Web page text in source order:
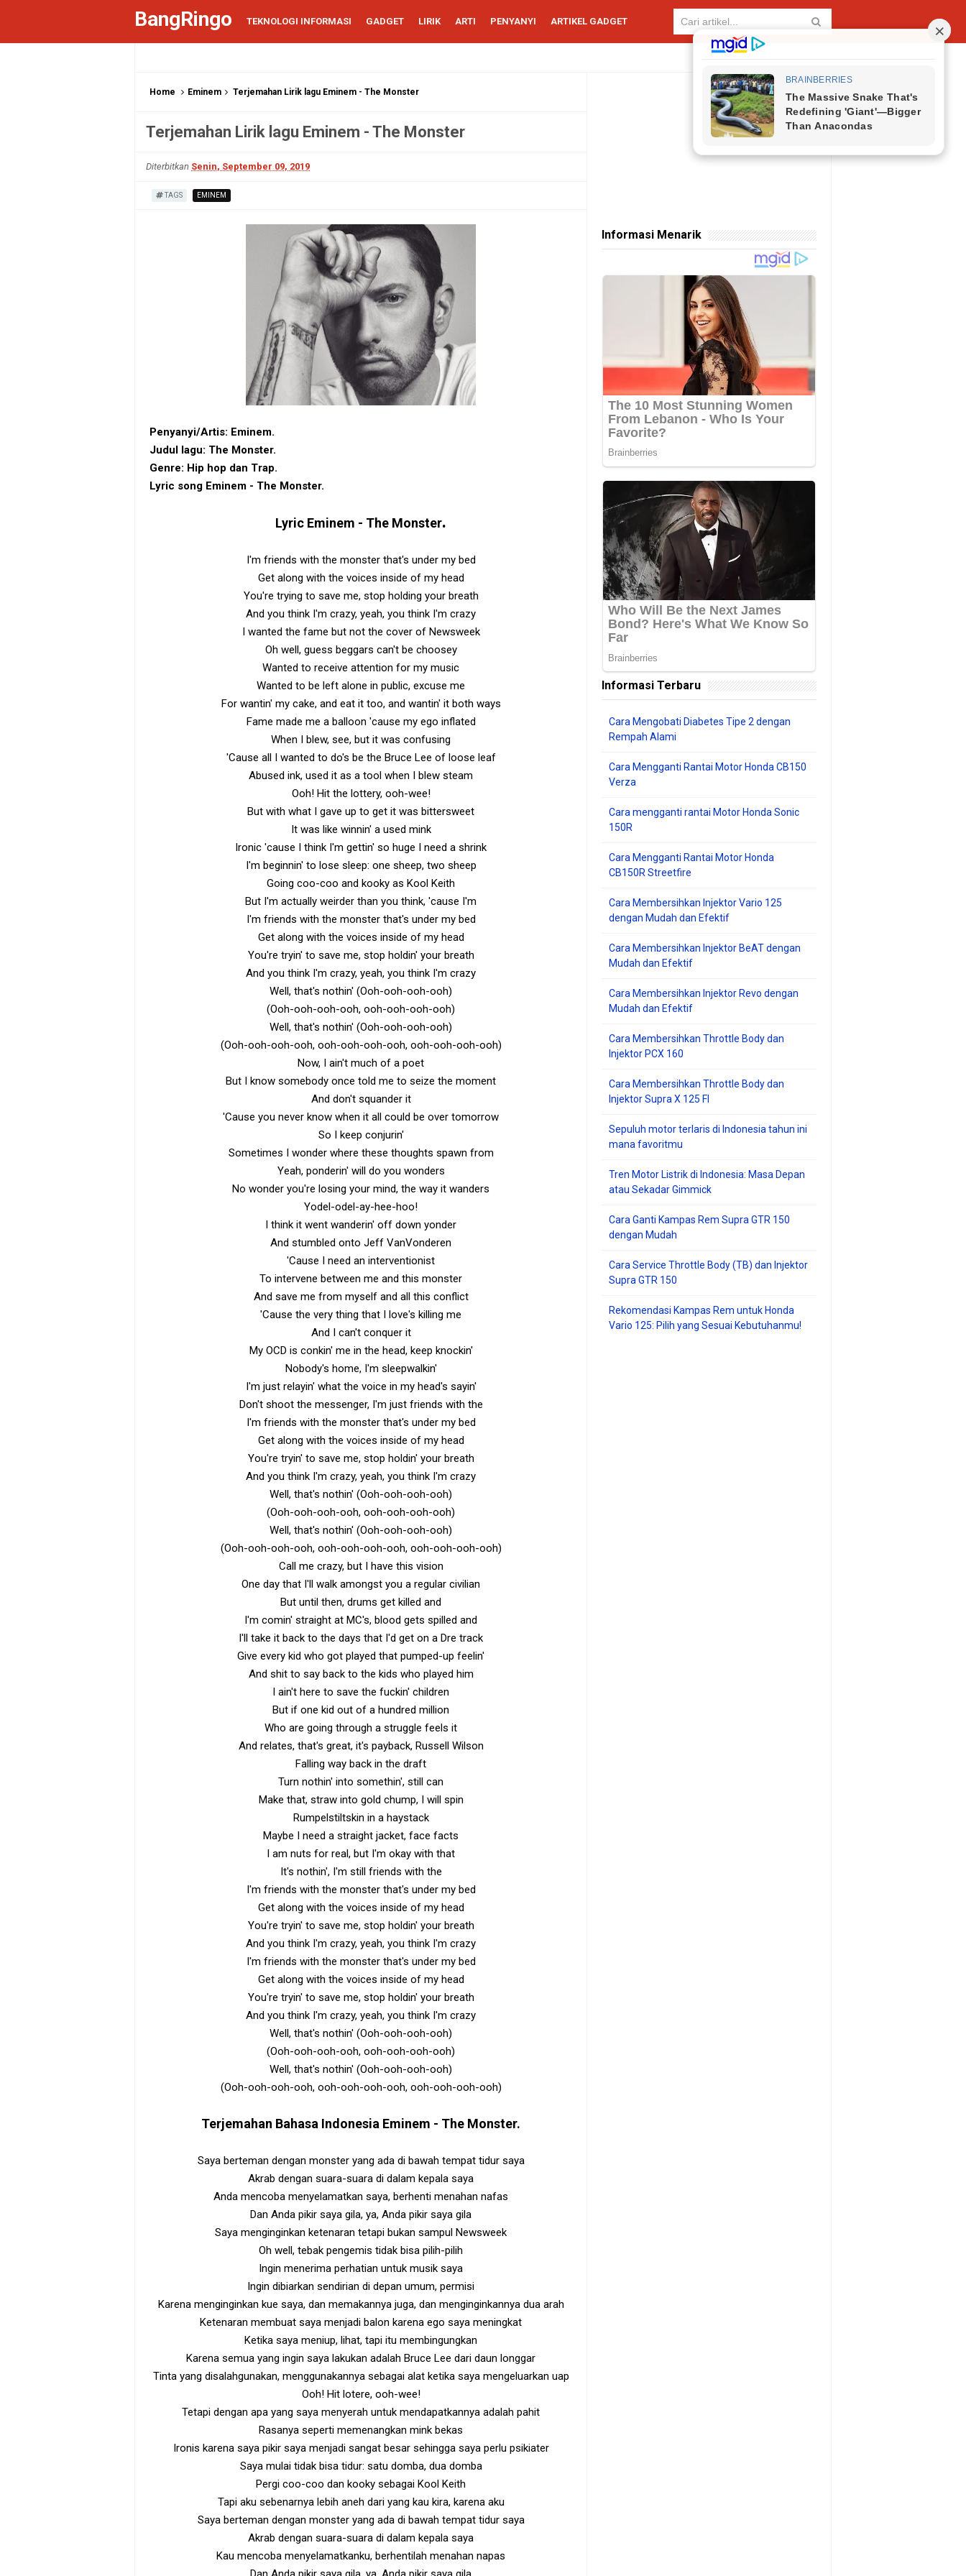
BangRingo TEKNOLOGI INFORMASI GADGET LIRIK ARTI PENYANYI ARTIKEL GADGET
Home Eminem Terjemahan Lirik lagu Eminem - The Monster
Terjemahan Lirik lagu Eminem - The Monster
Diterbitkan Senin, September 09, 2019
TAGS EMINEM
Penyanyi/Artis: Eminem.
Judul lagu: The Monster.
Genre: Hip hop dan Trap.
Lyric song Eminem - The Monster.
Lyric Eminem - The Monster.
I'm friends with the monster that's under my bed
Get along with the voices inside of my head
You're trying to save me, stop holding your breath
And you think I'm crazy, yeah, you think I'm crazy
I wanted the fame but not the cover of Newsweek
Oh well, guess beggars can't be choosey
Wanted to receive attention for my music
Wanted to be left alone in public, excuse me
For wantin' my cake, and eat it too, and wantin' it both ways
Fame made me a balloon 'cause my ego inflated
When I blew, see, but it was confusing
'Cause all I wanted to do's be the Bruce Lee of loose leaf
Abused ink, used it as a tool when I blew steam
Ooh! Hit the lottery, ooh-wee!
But with what I gave up to get it was bittersweet
It was like winnin' a used mink
Ironic 'cause I think I'm gettin' so huge I need a shrink
I'm beginnin' to lose sleep: one sheep, two sheep
Going coo-coo and kooky as Kool Keith
But I'm actually weirder than you think, 'cause I'm
I'm friends with the monster that's under my bed
Get along with the voices inside of my head
You're tryin' to save me, stop holdin' your breath
And you think I'm crazy, yeah, you think I'm crazy
Well, that's nothin' (Ooh-ooh-ooh-ooh)
(Ooh-ooh-ooh-ooh, ooh-ooh-ooh-ooh)
Well, that's nothin' (Ooh-ooh-ooh-ooh)
(Ooh-ooh-ooh-ooh, ooh-ooh-ooh-ooh, ooh-ooh-ooh-ooh)
Now, I ain't much of a poet
But I know somebody once told me to seize the moment
And don't squander it
'Cause you never know when it all could be over tomorrow
So I keep conjurin'
Sometimes I wonder where these thoughts spawn from
Yeah, ponderin' will do you wonders
No wonder you're losing your mind, the way it wanders
Yodel-odel-ay-hee-hoo!
I think it went wanderin' off down yonder
And stumbled onto Jeff VanVonderen
'Cause I need an interventionist
To intervene between me and this monster
And save me from myself and all this conflict
'Cause the very thing that I love's killing me
And I can't conquer it
My OCD is conkin' me in the head, keep knockin'
Nobody's home, I'm sleepwalkin'
I'm just relayin' what the voice in my head's sayin'
Don't shoot the messenger, I'm just friends with the
I'm friends with the monster that's under my bed
Get along with the voices inside of my head
You're tryin' to save me, stop holdin' your breath
And you think I'm crazy, yeah, you think I'm crazy
Well, that's nothin' (Ooh-ooh-ooh-ooh)
(Ooh-ooh-ooh-ooh, ooh-ooh-ooh-ooh)
Well, that's nothin' (Ooh-ooh-ooh-ooh)
(Ooh-ooh-ooh-ooh, ooh-ooh-ooh-ooh, ooh-ooh-ooh-ooh)
Call me crazy, but I have this vision
One day that I'll walk amongst you a regular civilian
But until then, drums get killed and
I'm comin' straight at MC's, blood gets spilled and
I'll take it back to the days that I'd get on a Dre track
Give every kid who got played that pumped-up feelin'
And shit to say back to the kids who played him
I ain't here to save the fuckin' children
But if one kid out of a hundred million
Who are going through a struggle feels it
And relates, that's great, it's payback, Russell Wilson
Falling way back in the draft
Turn nothin' into somethin', still can
Make that, straw into gold chump, I will spin
Rumpelstiltskin in a haystack
Maybe I need a straight jacket, face facts
I am nuts for real, but I'm okay with that
It's nothin', I'm still friends with the
I'm friends with the monster that's under my bed
Get along with the voices inside of my head
You're tryin' to save me, stop holdin' your breath
And you think I'm crazy, yeah, you think I'm crazy
I'm friends with the monster that's under my bed
Get along with the voices inside of my head
You're tryin' to save me, stop holdin' your breath
And you think I'm crazy, yeah, you think I'm crazy
Well, that's nothin' (Ooh-ooh-ooh-ooh)
(Ooh-ooh-ooh-ooh, ooh-ooh-ooh-ooh)
Well, that's nothin' (Ooh-ooh-ooh-ooh)
(Ooh-ooh-ooh-ooh, ooh-ooh-ooh-ooh, ooh-ooh-ooh-ooh)
Terjemahan Bahasa Indonesia Eminem - The Monster.
Saya berteman dengan monster yang ada di bawah tempat tidur saya
Akrab dengan suara-suara di dalam kepala saya
Anda mencoba menyelamatkan saya, berhenti menahan nafas
Dan Anda pikir saya gila, ya, Anda pikir saya gila
Saya menginginkan ketenaran tetapi bukan sampul Newsweek
Oh well, tebak pengemis tidak bisa pilih-pilih
Ingin menerima perhatian untuk musik saya
Ingin dibiarkan sendirian di depan umum, permisi
Karena menginginkan kue saya, dan memakannya juga, dan menginginkannya dua arah
Ketenaran membuat saya menjadi balon karena ego saya meningkat
Ketika saya meniup, lihat, tapi itu membingungkan
Karena semua yang ingin saya lakukan adalah Bruce Lee dari daun longgar
Tinta yang disalahgunakan, menggunakannya sebagai alat ketika saya mengeluarkan uap
Ooh! Hit lotere, ooh-wee!
Tetapi dengan apa yang saya menyerah untuk mendapatkannya adalah pahit
Rasanya seperti memenangkan mink bekas
Ironis karena saya pikir saya menjadi sangat besar sehingga saya perlu psikiater
Saya mulai tidak bisa tidur: satu domba, dua domba
Pergi coo-coo dan kooky sebagai Kool Keith
Tapi aku sebenarnya lebih aneh dari yang kau kira, karena aku
Saya berteman dengan monster yang ada di bawah tempat tidur saya
Akrab dengan suara-suara di dalam kepala saya
Kau mencoba menyelamatkanku, berhentilah menahan napas
Informasi Menarik
Informasi Terbaru
Cara Mengobati Diabetes Tipe 2 dengan
Rempah Alami
Cara Mengganti Rantai Motor Honda CB150
Verza
Cara mengganti rantai Motor Honda Sonic
150R
Cara Mengganti Rantai Motor Honda
CB150R Streetfire
Cara Membersihkan Injektor Vario 125
dengan Mudah dan Efektif
Cara Membersihkan Injektor BeAT dengan
Mudah dan Efektif
Cara Membersihkan Injektor Revo dengan
Mudah dan Efektif
Cara Membersihkan Throttle Body dan
Injektor PCX 160
Cara Membersihkan Throttle Body dan
Injektor Supra X 125 FI
Sepuluh motor terlaris di Indonesia tahun ini
mana favoritmu
Tren Motor Listrik di Indonesia: Masa Depan
atau Sekadar Gimmick
Cara Ganti Kampas Rem Supra GTR 150
dengan Mudah
Cara Service Throttle Body (TB) dan Injektor
Supra GTR 150
Rekomendasi Kampas Rem untuk Honda
Vario 125: Pilih yang Sesuai Kebutuhanmu!